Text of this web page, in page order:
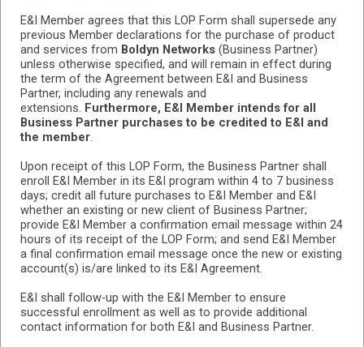
E&I Member agrees that this LOP Form shall supersede any
previous Member declarations for the purchase of product
and services from Boldyn Networks (Business Partner)
unless otherwise specified, and will remain in effect during
the term of the Agreement between E&I and Business
Partner, including any renewals and
extensions. Furthermore, E&I Member intends for all
Business Partner purchases to be credited to E&I and
the member.
Upon receipt of this LOP Form, the Business Partner shall
enroll E&I Member in its E&I program within 4 to 7 business
days; credit all future purchases to E&I Member and E&I
whether an existing or new client of Business Partner;
provide E&I Member a confirmation email message within 24
hours of its receipt of the LOP Form; and send E&I Member
a final confirmation email message once the new or existing
account(s) is/are linked to its E&I Agreement.
E&I shall follow-up with the E&I Member to ensure
successful enrollment as well as to provide additional
contact information for both E&I and Business Partner.